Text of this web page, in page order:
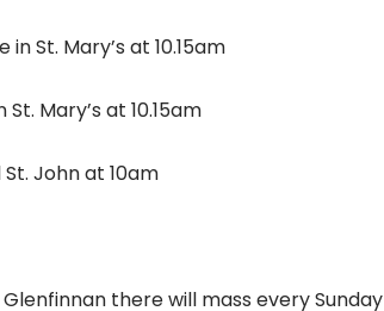
St. Mary’s at 10.15am
Mary’s at 10.15am
St. John at 10am
Glenfinnan there will mass every Sunday